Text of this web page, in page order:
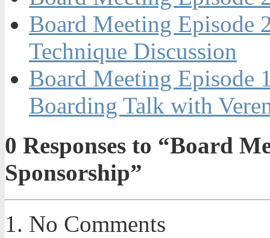
Board Meeting Episode
Technique Discussion
Board Meeting Episode
Boarding Talk with
0 Responses to “Board
Sponsorship”
No Comments